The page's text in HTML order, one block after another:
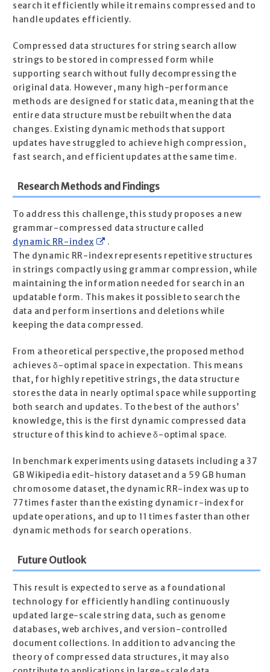
search it efficiently while it remains compressed and to
handle updates efficiently.
Compressed data structures for string search allow
strings to be stored in compressed form while
supporting search without fully decompressing the
original data. However, many high-performance
methods are designed for static data, meaning that the
entire data structure must be rebuilt when the data
changes. Existing dynamic methods that support
updates have struggled to achieve high compression,
fast search, and efficient updates at the same time.
Research Methods and Findings
To address this challenge, this study proposes a new
grammar-compressed data structure called
dynamic RR-index
.
The dynamic RR-index represents repetitive structures
in strings compactly using grammar compression, while
maintaining the information needed for search in an
updatable form. This makes it possible to search the
data and perform insertions and deletions while
keeping the data compressed.
From a theoretical perspective, the proposed method
achieves δ-optimal space in expectation. This means
that, for highly repetitive strings, the data structure
stores the data in nearly optimal space while supporting
both search and updates. To the best of the authors’
knowledge, this is the first dynamic compressed data
structure of this kind to achieve δ-optimal space.
In benchmark experiments using datasets including a 37
GB Wikipedia edit-history dataset and a 59 GB human
chromosome dataset, the dynamic RR-index was up to
77 times faster than the existing dynamic r-index for
update operations, and up to 11 times faster than other
dynamic methods for search operations.
Future Outlook
This result is expected to serve as a foundational
technology for efficiently handling continuously
updated large-scale string data, such as genome
databases, web archives, and version-controlled
document collections. In addition to advancing the
theory of compressed data structures, it may also